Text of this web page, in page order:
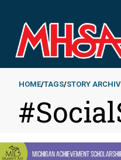
main
content
Breadcrumb
HOME TAGS STORY